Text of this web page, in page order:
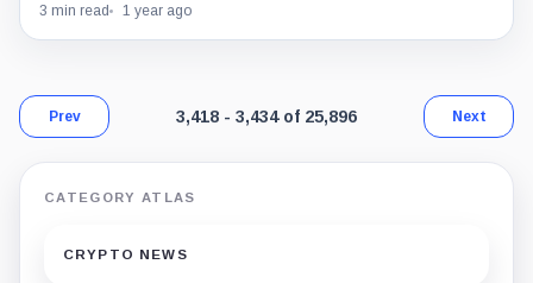
3 min read 1 year ago
Prev Page 202 of 1,524. Showing results 3,418
3,418 - 3,434 of 25,896 Next
CATEGORY ATLAS
CRYPTO NEWS